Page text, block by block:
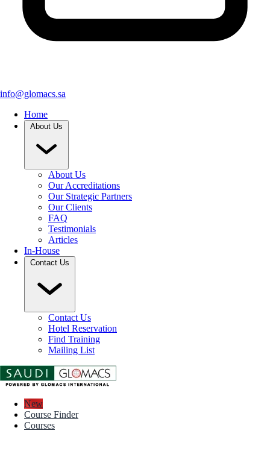
info@glomacs.sa
Home
About Us
About Us
Our Accreditations
Our Strategic Partners
Our Clients
FAQ
Testimonials
Articles
In-House
Contact Us
Contact Us
Hotel Reservation
Find Training
Mailing List
New
Course Finder
Courses